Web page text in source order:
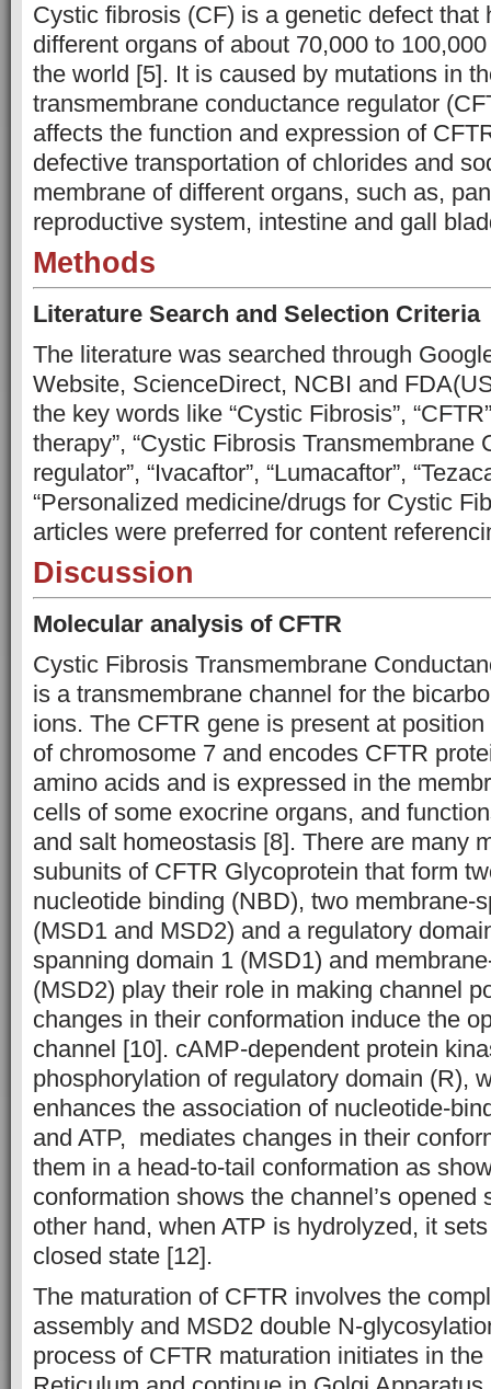
Cystic fibrosis (CF) is a genetic defect that
different organs of about 70,000 to
the world [5]. It is caused by mutations in
transmembrane conductance regulator
affects the function and expression of
defective transportation of chlorides and
membrane of different organs, such as,
reproductive system, intestine and gall
Methods
Literature Search and Selection Criteria
The literature was searched through
Website, ScienceDirect, NCBI and
the key words like “Cystic Fibrosis”,
therapy”, “Cystic Fibrosis Transmembrane
regulator”, “Ivacaftor”, “Lumacaftor”,
“Personalized medicine/drugs for Cystic
articles were preferred for content
Discussion
Molecular analysis of CFTR
Cystic Fibrosis Transmembrane
is a transmembrane channel for the
ions. The CFTR gene is present at
of chromosome 7 and encodes CFTR
amino acids and is expressed in the
cells of some exocrine organs, and
and salt homeostasis [8]. There are many
subunits of CFTR Glycoprotein that form
nucleotide binding (NBD), two membrane-
(MSD1 and MSD2) and a regulatory
spanning domain 1 (MSD1) and
(MSD2) play their role in making channel
changes in their conformation induce the
channel [10]. cAMP-dependent protein
phosphorylation of regulatory domain (R),
enhances the association of nucleotide-
and ATP, mediates changes in their
them in a head-to-tail conformation as
conformation shows the channel’s opened
other hand, when ATP is hydrolyzed, it
closed state [12].
The maturation of CFTR involves the
assembly and MSD2 double N-
process of CFTR maturation initiates in